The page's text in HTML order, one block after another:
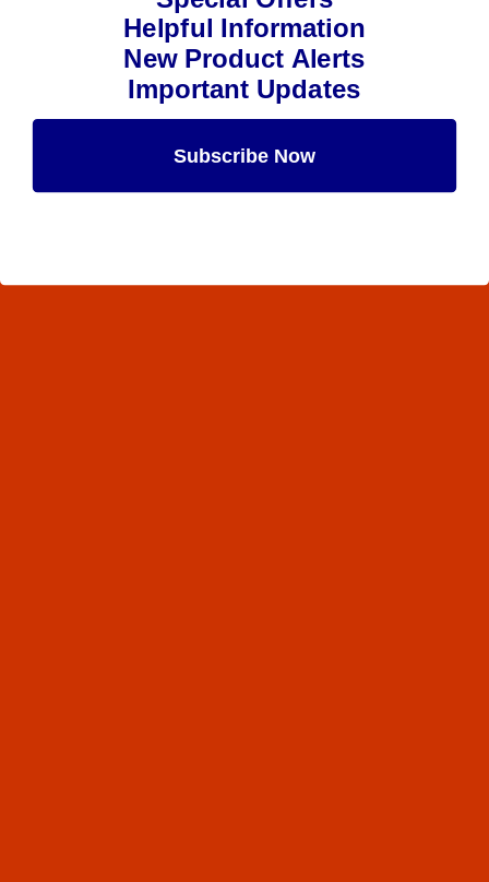
Helpful Information
New Product Alerts
Important Updates
Subscribe Now